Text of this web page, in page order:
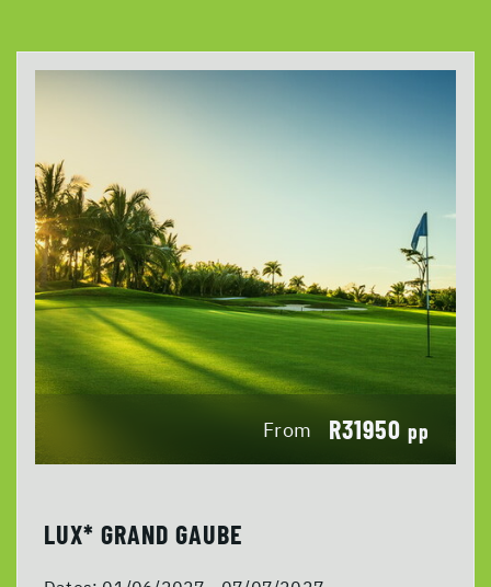
From R31950 pp
LUX* GRAND GAUBE